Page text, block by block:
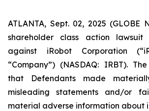
ATLANTA, Sept. 02, 2025 (GLOBE
shareholder class action
against iRobot Corporation
“Company”) (NASDAQ: IRBT).
that Defendants made
misleading statements and/or
material adverse information about